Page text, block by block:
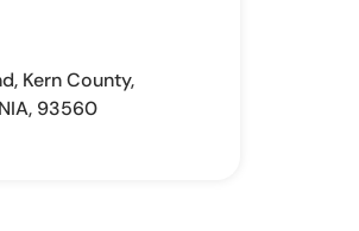
Kern County,
93560